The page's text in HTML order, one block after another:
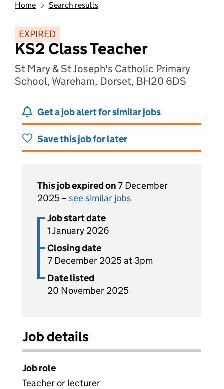
Home Search results
EXPIRED
KS2 Class Teacher
St Mary & St Joseph's Catholic Primary
School, Wareham, Dorset, BH20 6DS
Get a job alert for similar jobs
Save this job for later
This job expired on7 December
2025 – see similar jobs
Job start date
1 January 2026
Closing date
7 December 2025 at 3pm
Date listed
20 November 2025
Job details
Job role
Teacher or lecturer